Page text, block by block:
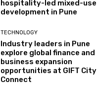
hospitality-led mixed-use
development in Pune
TECHNOLOGY
Industry leaders in Pune
explore global finance and
business expansion
opportunities at GIFT City
Connect